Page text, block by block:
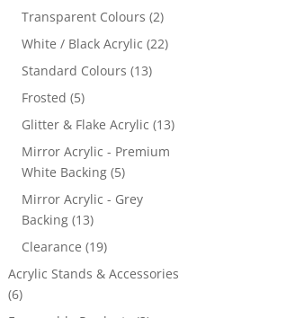
products
Transparent Colours 22
products
White / Black Acrylic 2222
Standard Colours 1313
Frosted 55
products
Glitter & Flake Acrylic 1313
Mirror Acrylic - Premium
White Backing 55
products
Mirror Acrylic - Grey
Backing 1313
products
Clearance 1919
products
Acrylic Stands & Accessories
66
products